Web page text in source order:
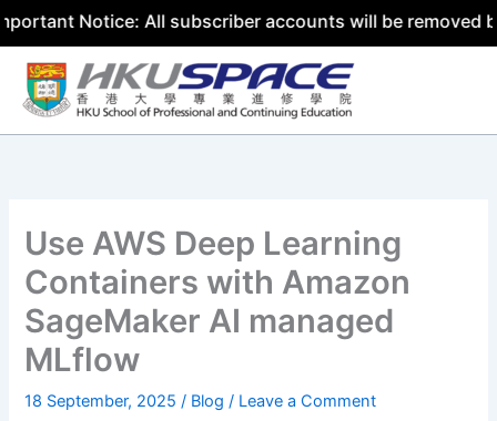
Notice: All subscriber accounts will be removed by 31
Skip
content
Use AWS Deep Learning
Containers with Amazon
SageMaker AI managed
MLflow
18 September, 2025/ Blog / Leave a Comment